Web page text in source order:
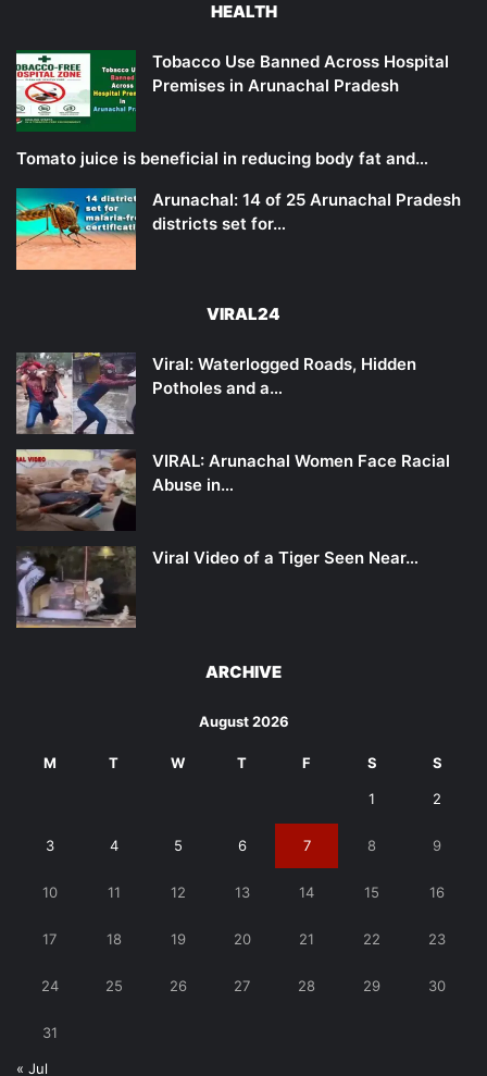
HEALTH
Tobacco Use Banned Across Hospital
Premises in Arunachal Pradesh
Tomato juice is beneficial in reducing body fat and…
Arunachal: 14 of 25 Arunachal Pradesh
districts set for…
VIRAL24
Viral: Waterlogged Roads, Hidden
Potholes and a…
VIRAL: Arunachal Women Face Racial
Abuse in…
Viral Video of a Tiger Seen Near…
ARCHIVE
August 2026
M T W T F S S
1 2
3 4 5 6 7 8 9
10 11 12 13 14 15 16
17 18 19 20 21 22 23
24 25 26 27 28 29 30
31
« Jul